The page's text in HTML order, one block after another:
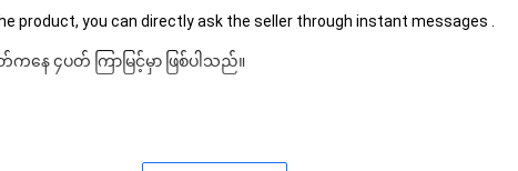
product, you can directly ask the seller through instant messages .
တ်ကနေ ၄ပတ် ကြာမြင့်မှာ ဖြစ်ပါသည်။